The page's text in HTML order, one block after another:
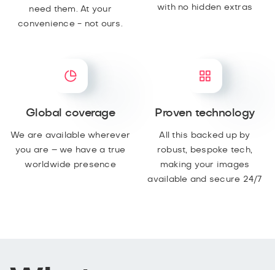
need them. At your
convenience - not ours.
with no hidden extras
Global coverage
We are available wherever
you are – we have a true
worldwide presence
Proven technology
All this backed up by
robust, bespoke tech,
making your images
available and secure 24/7